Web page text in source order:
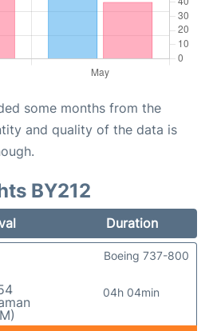
some months from the
and quality of the data is
BY212
Duration
04h 04min
Boeing 737-800